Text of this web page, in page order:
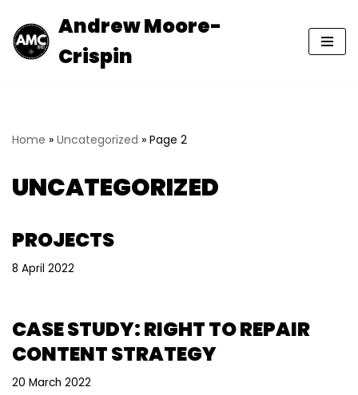
Skip
to
Andrew Moore-
Crispin
Home » Uncategorized » Page 2
UNCATEGORIZED
PROJECTS
8 April 2022
CASE STUDY: RIGHT TO REPAIR
CONTENT STRATEGY
20 March 2022